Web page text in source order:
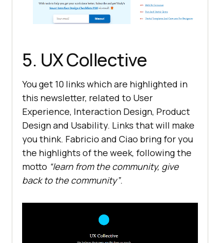
5. UX Collective
You get 10 links which are highlighted in
this newsletter, related to User
Experience, Interaction Design, Product
Design and Usability. Links that will make
you think. Fabricio and Ciao bring for you
the highlights of the week, following the
motto “learn from the community, give
back to the community”.